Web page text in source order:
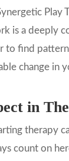
Play
is a deeply
to find
change in
in
therapy
count on